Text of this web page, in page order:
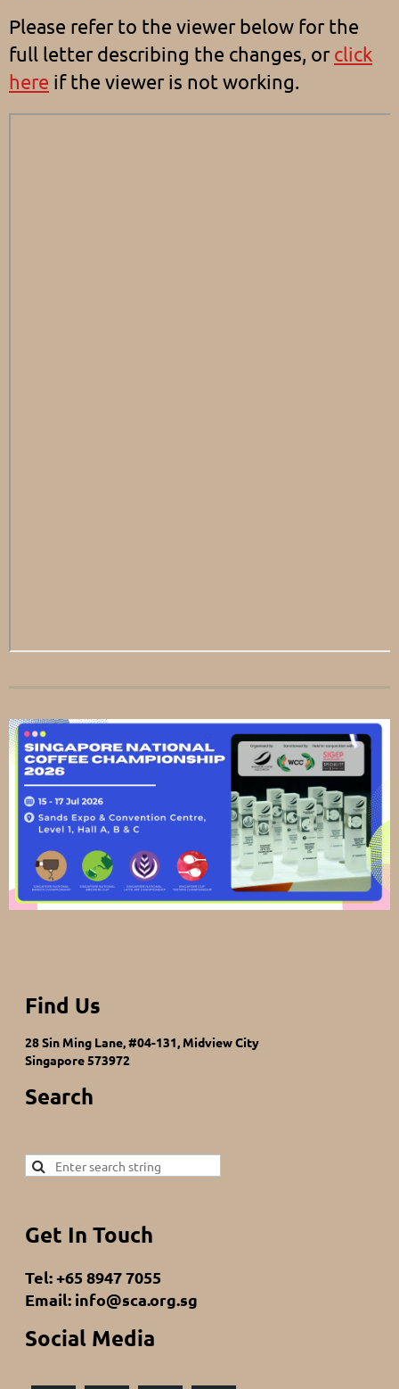
Please refer to the viewer below for the
full letter describing the changes, orclick
here if the viewer is not working.
Find Us
28 Sin Ming Lane, #04-131, Midview City
Singapore 573972
Search
Get In Touch
Tel: +65 8947 7055
Email: info@sca.org.sg
Social Media